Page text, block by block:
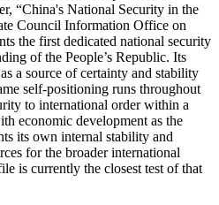
“China's National Security in the
Council Information Office on
the first dedicated national security
of the People’s Republic. Its
a source of certainty and stability
self-positioning runs throughout
to international order within a
economic development as the
its own internal stability and
for the broader international
is currently the closest test of that